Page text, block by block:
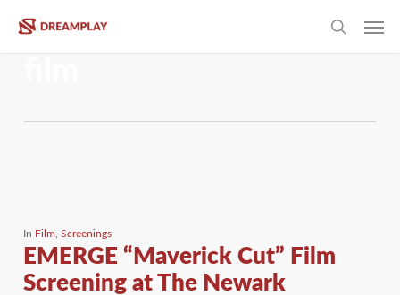
In Film Screenings
EMERGE “Maverick Cut” Film
Screening at The Newark